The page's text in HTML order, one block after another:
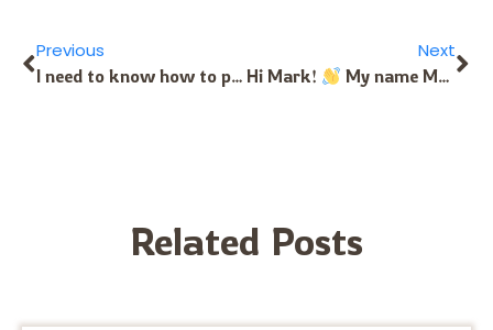
Previous
I need to know how to place my green and red stickers on my 21 key kalimba I can’t find any resources online to show me where they go
Next
Hi Mark! My name Max, im an instrument maker and sound healer. I have been crafting instruments of all sorts for the last 6 years and im very curious about starting to make my own kalimbas. I tried to order some kalimba tines via amazon and the quality was very poor. I am wondering if there is any way to order tines in bulk from this website or if you have ressources to share with me?
Related Posts